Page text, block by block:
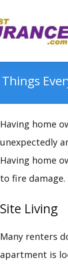
Things
Having home
unexpectedly
Having home
to fire
Site Living
Many renters
apartment is